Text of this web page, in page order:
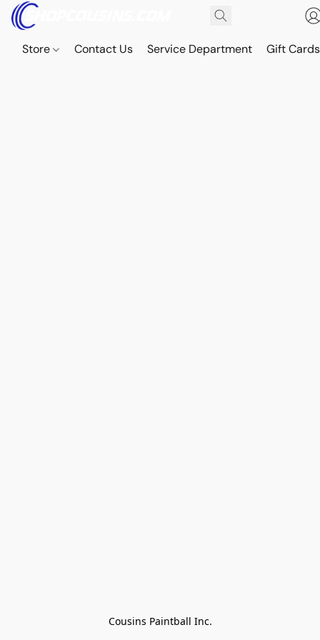
Store Contact Us Service Department Gift Cards
Cousins Paintball Inc.